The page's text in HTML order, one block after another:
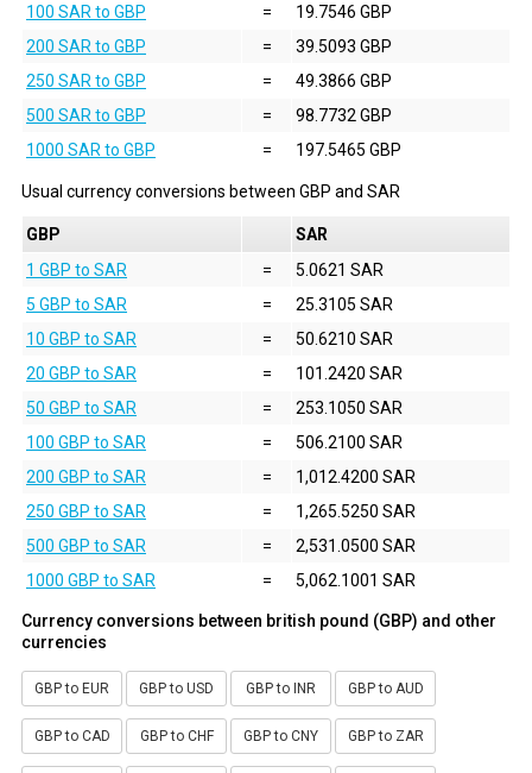
100 SAR to GBP
=
19.7546 GBP
200 SAR to GBP
=
39.5093 GBP
250 SAR to GBP
=
49.3866 GBP
500 SAR to GBP
=
98.7732 GBP
1000 SAR to GBP
= 197.5465 GBP
Usual currency conversions between GBP and SAR
GBP
SAR
1 GBP to SAR
=
5.0621 SAR
5 GBP to SAR
=
25.3105 SAR
10 GBP to SAR
=
50.6210 SAR
20 GBP to SAR
=
101.2420 SAR
50 GBP to SAR
=
253.1050 SAR
100 GBP to SAR
=
506.2100 SAR
200 GBP to SAR
=
1,012.4200 SAR
250 GBP to SAR
=
1,265.5250 SAR
500 GBP to SAR
=
2,531.0500 SAR
1000 GBP to SAR
= 5,062.1001 SAR
Currency conversions between british pound (GBP) and other
currencies
GBP to EUR GBP to USD GBP to INR GBP to AUD
GBP to CAD GBP to CHF GBP to CNY GBP to ZAR